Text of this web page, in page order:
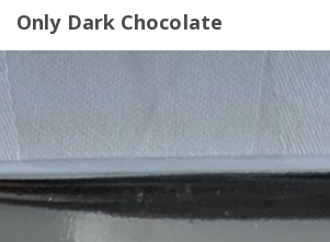
Only Dark Chocolate